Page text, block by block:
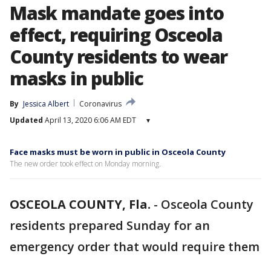
Mask mandate goes into
effect, requiring Osceola
County residents to wear
masks in public
By Jessica Albert
Coronavirus
Updated April 13, 2020 6:06 AM EDT ▾
Face masks must be worn in public in Osceola County
The new order took effect on Monday morning.
OSCEOLA COUNTY, Fla. - Osceola County
residents prepared Sunday for an
emergency order that would require them